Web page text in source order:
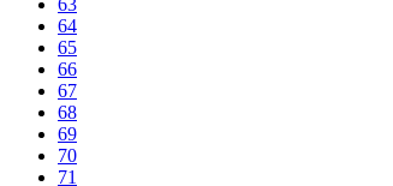
63
64
65
66
67
68
69
70
71